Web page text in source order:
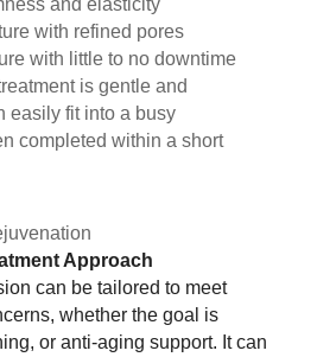
and elasticity
with refined pores
with little to no downtime
is gentle and
easily fit into a busy
completed within a short
Approach
can be tailored to meet
whether the goal is
or anti-aging support. It can